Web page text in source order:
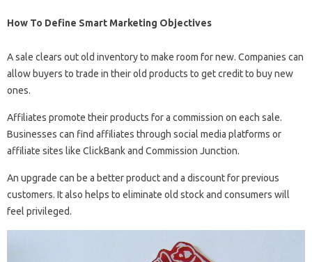
How To Define Smart Marketing Objectives
A sale clears out old inventory to make room for new. Companies can
allow buyers to trade in their old products to get credit to buy new
ones.
Affiliates promote their products for a commission on each sale.
Businesses can find affiliates through social media platforms or
affiliate sites like ClickBank and Commission Junction.
An upgrade can be a better product and a discount for previous
customers. It also helps to eliminate old stock and consumers will
feel privileged.